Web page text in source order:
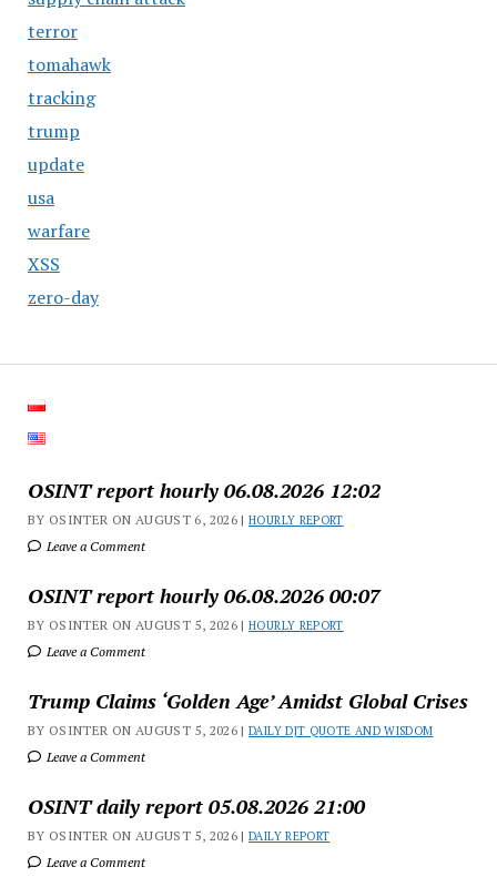
terror
tomahawk
tracking
trump
update
usa
warfare
XSS
zero-day
OSINT report hourly 06.08.2026 12:02
BY OSINTER ON AUGUST 6, 2026 |HOURLY REPORT
Leave a Comment
OSINT report hourly 06.08.2026 00:07
BY OSINTER ON AUGUST 5, 2026 |HOURLY REPORT
Leave a Comment
Trump Claims ‘Golden Age’ Amidst Global Crises
BY OSINTER ON AUGUST 5, 2026 |DAILY DJT QUOTE AND WISDOM
Leave a Comment
OSINT daily report 05.08.2026 21:00
BY OSINTER ON AUGUST 5, 2026 |DAILY REPORT
Leave a Comment